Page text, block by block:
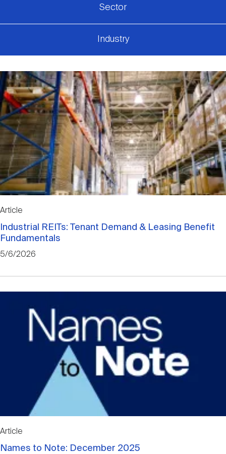
Sector
Industry
Article
Industrial REITs: Tenant Demand & Leasing Benefit
Fundamentals
5/6/2026
Article
Names to Note: December 2025